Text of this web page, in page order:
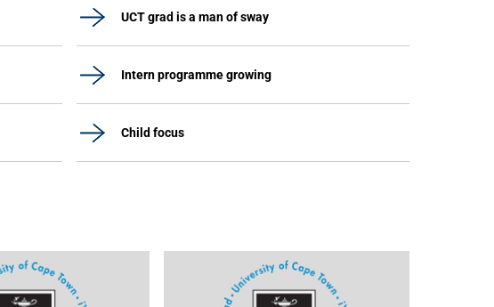
UCT grad is a man of sway
Intern programme growing
Child focus